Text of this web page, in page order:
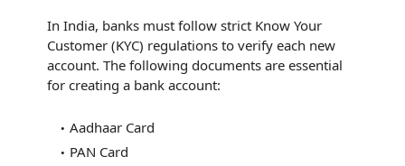
In India, banks must follow strict Know Your
Customer (KYC) regulations to verify each new
account. The following documents are essential
for creating a bank account:
Aadhaar Card
PAN Card